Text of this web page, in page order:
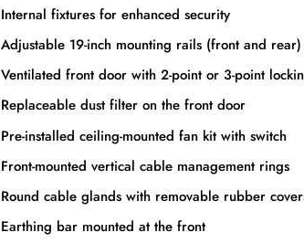
Internal fixtures for enhanced security
Adjustable 19-inch mounting rails (front and
Ventilated front door with 2-point or 3-point
Replaceable dust filter on the front door
Pre-installed ceiling-mounted fan kit with switch
Front-mounted vertical cable management rings
Round cable glands with removable rubber
Earthing bar mounted at the front